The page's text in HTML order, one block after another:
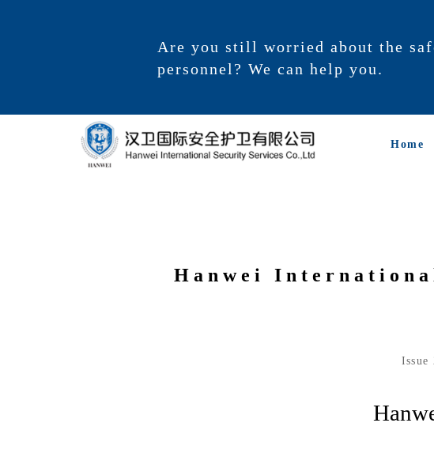
Are you still worried about the
personnel? We can help you.
Home
Hanwei
Issue